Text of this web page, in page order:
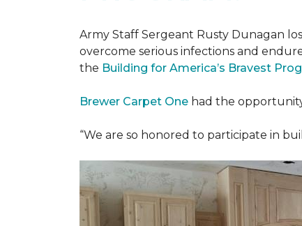
Army Staff Sergeant Rusty Dunagan
overcome serious infections and
the Building for America’s Bravest
Brewer Carpet One had the
“We are so honored to participate in